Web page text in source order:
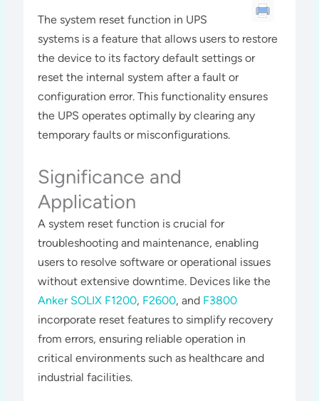
The system reset function in UPS
systems is a feature that allows users to restore
the device to its factory default settings or
reset the internal system after a fault or
configuration error. This functionality ensures
the UPS operates optimally by clearing any
temporary faults or misconfigurations.
Significance and
Application
A system reset function is crucial for
troubleshooting and maintenance, enabling
users to resolve software or operational issues
without extensive downtime. Devices like the
Anker SOLIX F1200, F2600, and F3800
incorporate reset features to simplify recovery
from errors, ensuring reliable operation in
critical environments such as healthcare and
industrial facilities​​​.